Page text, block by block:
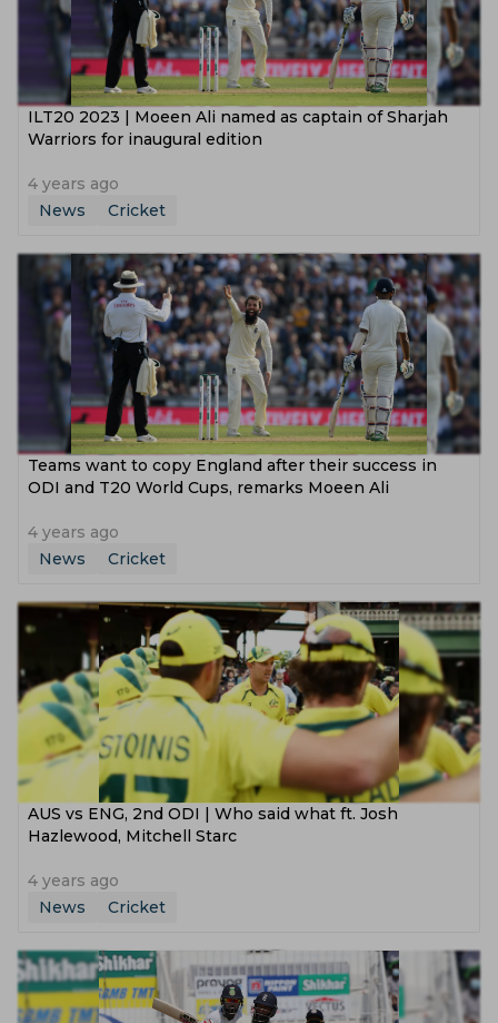
ILT20 2023 | Moeen Ali named as captain of Sharjah
Warriors for inaugural edition
4 years ago
News
Cricket
Teams want to copy England after their success in
ODI and T20 World Cups, remarks Moeen Ali
4 years ago
News
Cricket
AUS vs ENG, 2nd ODI | Who said what ft. Josh
Hazlewood, Mitchell Starc
4 years ago
News
Cricket